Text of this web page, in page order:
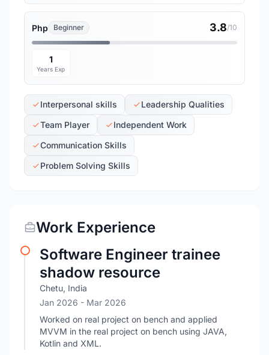
Php Beginner 3.8/10
1
Years Exp
Interpersonal skills
Leadership Qualities
Team Player
Independent Work
Communication Skills
Problem Solving Skills
Work Experience
Software Engineer trainee
shadow resource
Chetu, India
Jan 2026 - Mar 2026
Worked on real project on bench and applied
MVVM in the real project on bench using JAVA,
Kotlin and XML.